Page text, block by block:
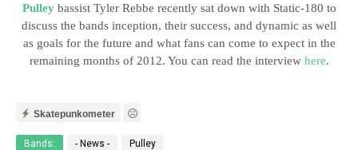
Pulleybassist Tyler Rebbe recently sat down with Static-180 to
discuss the bands inception, their success, and dynamic as well
as goals for the future and what fans can come to expect in the
remaining months of 2012. You can read the interview here.
Skatepunkometer
Bands: - News - Pulley